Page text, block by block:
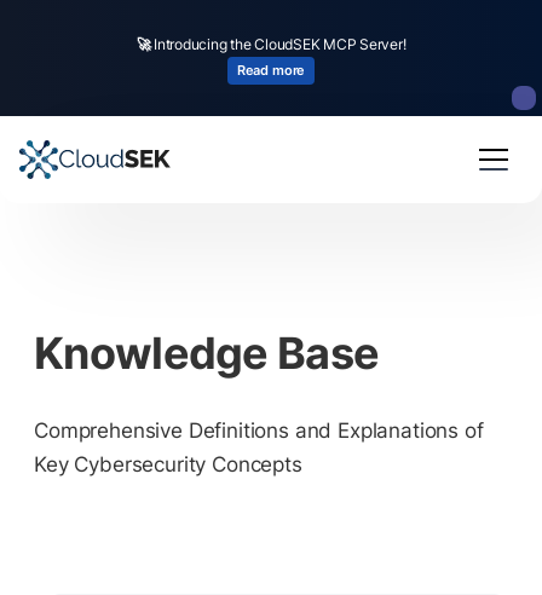
🚀Introducing the CloudSEK MCP Server!
Read more
Knowledge Base
Comprehensive Definitions and Explanations of
Key Cybersecurity Concepts